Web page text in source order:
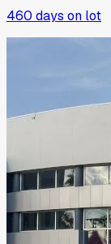
460 days on lot